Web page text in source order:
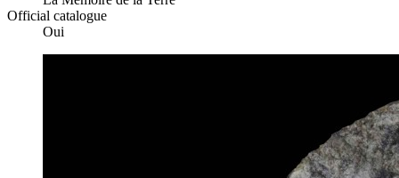
Official catalogue
Oui